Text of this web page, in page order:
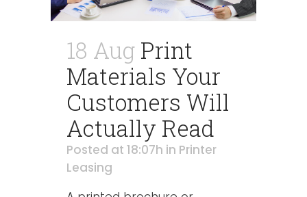
18 Aug Print
Materials Your
Customers Will
Actually Read
Posted at 18:07h in Printer
Leasing